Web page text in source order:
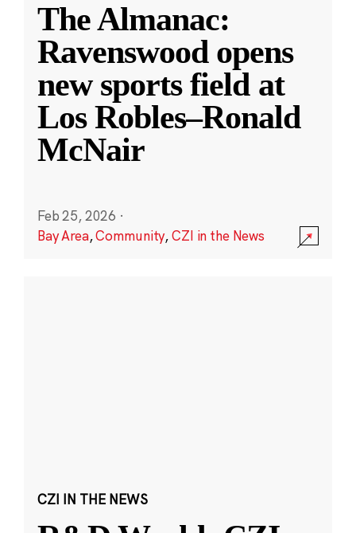
The Almanac:
Ravenswood opens
new sports field at
Los Robles–Ronald
McNair
Feb 25, 2026 ·
Bay Area,Community,CZI in the News
CZI IN THE NEWS